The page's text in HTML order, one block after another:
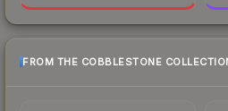
FROM THE COBBLESTONE